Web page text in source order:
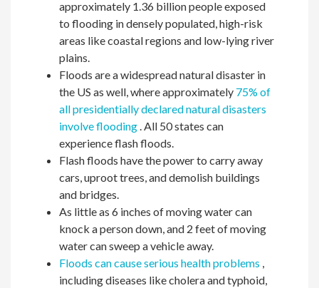
approximately 1.36 billion people exposed
to flooding in densely populated, high-risk
areas like coastal regions and low-lying river
plains.
Floods are a widespread natural disaster in
the US as well, where approximately 75% of
all presidentially declared natural disasters
involve flooding. All 50 states can
experience flash floods.
Flash floods have the power to carry away
cars, uproot trees, and demolish buildings
and bridges.
As little as 6 inches of moving water can
knock a person down, and 2 feet of moving
water can sweep a vehicle away.
Floods can cause serious health problems ,
including diseases like cholera and typhoid,